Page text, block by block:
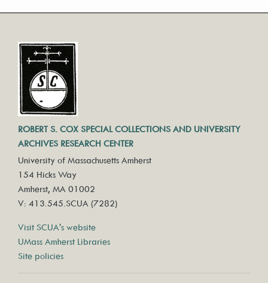
ROBERT S. COX SPECIAL COLLECTIONS AND UNIVERSITY
ARCHIVES RESEARCH CENTER
University of Massachusetts Amherst
154 Hicks Way
Amherst, MA 01002
V: 413.545.SCUA (7282)
Visit SCUA's website
UMass Amherst Libraries
Site policies